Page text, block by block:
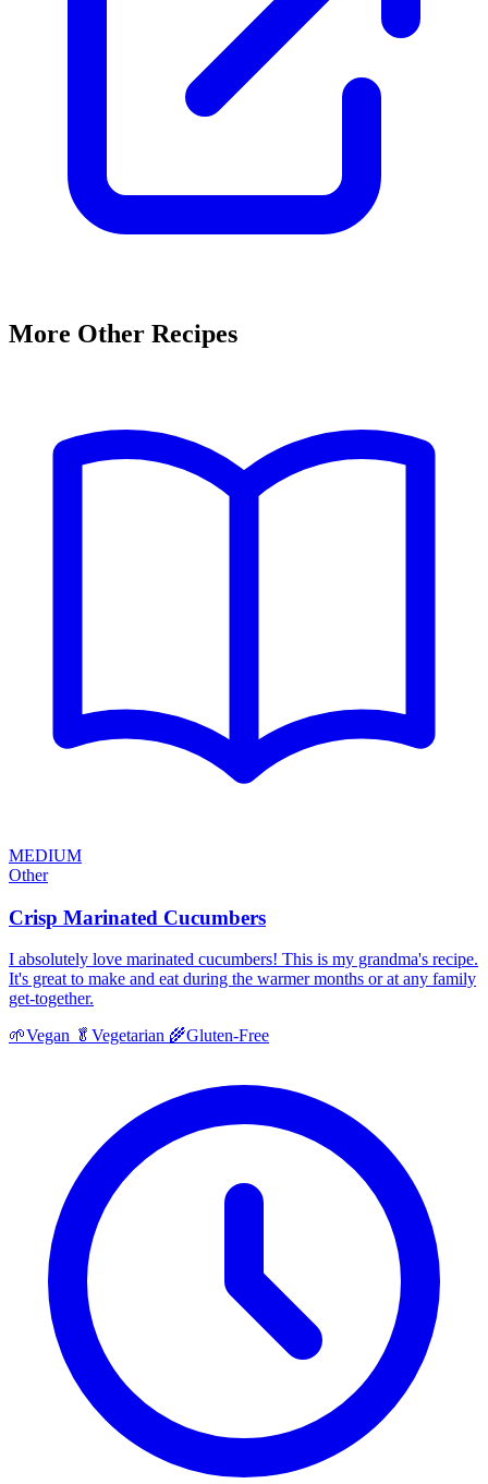
More Other Recipes
MEDIUM
Other
Crisp Marinated Cucumbers
I absolutely love marinated cucumbers! This is my grandma's recipe.
It's great to make and eat during the warmer months or at any family
get-together.
🌱Vegan 🥬 Vegetarian 🌾Gluten-Free